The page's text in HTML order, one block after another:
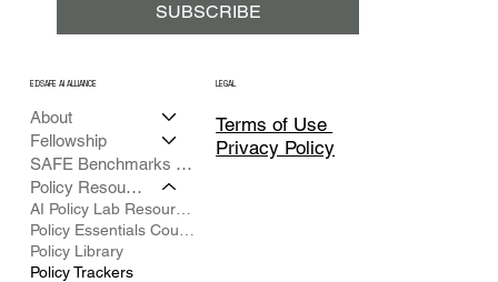
SUBSCRIBE
EDSAFE AI ALLIANCE
About
Fellowship
SAFE Benchmarks Framework
Policy Resources
AI Policy Lab Resource Hub
Policy Library
Policy Trackers
LEGAL
Terms of Use
Privacy Policy